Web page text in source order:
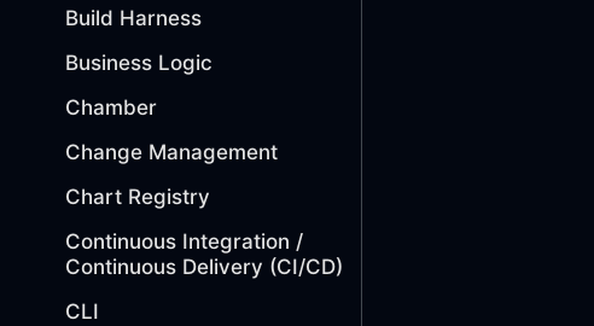
Build Harness
Business Logic
Chamber
Change Management
Chart Registry
Continuous Integration /
Continuous Delivery (CI/CD)
CLI